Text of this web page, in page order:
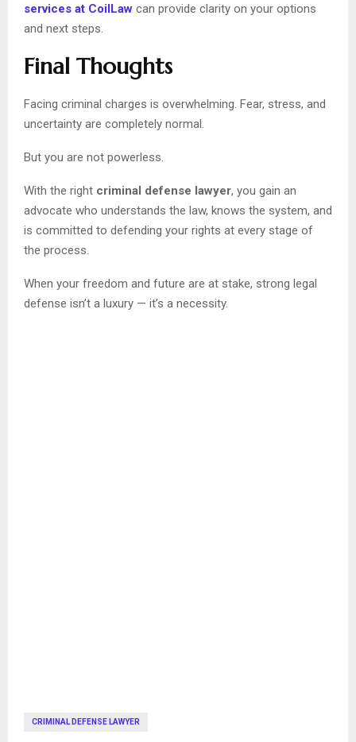
services at CoilLaw can provide clarity on your options
and next steps.
Final Thoughts
Facing criminal charges is overwhelming. Fear, stress, and
uncertainty are completely normal.
But you are not powerless.
With the right criminal defense lawyer, you gain an
advocate who understands the law, knows the system, and
is committed to defending your rights at every stage of
the process.
When your freedom and future are at stake, strong legal
defense isn’t a luxury — it’s a necessity.
CRIMINAL DEFENSE LAWYER